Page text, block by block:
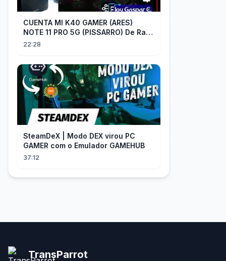
CUENTA MI K40 GAMER (ARES)
NOTE 11 PRO 5G (PISSARRO) De Raiz
CHIP OFF VIA MIPI TESTER PARTE 2
22:28
SteamDeX | Modo DEX virou PC
GAMER com o Emulador GAMEHUB
37:12
TransParrot